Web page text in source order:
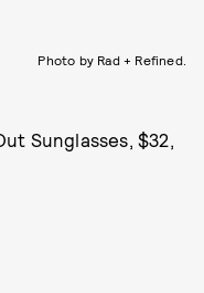
Photo by Rad + Refined.
Sunglasses, $32,